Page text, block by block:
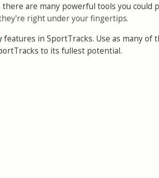
are many powerful tools you could
right under your fingertips.
features in SportTracks. Use as many of
to its fullest potential.